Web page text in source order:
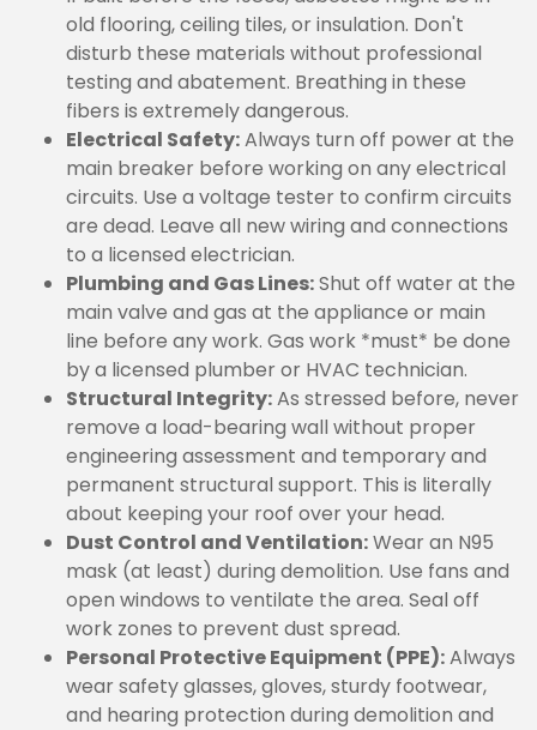
old flooring, ceiling tiles, or insulation. Don't
disturb these materials without professional
testing and abatement. Breathing in these
fibers is extremely dangerous.
Electrical Safety:Always turn off power at the
main breaker before working on any electrical
circuits. Use a voltage tester to confirm circuits
are dead. Leave all new wiring and connections
to a licensed electrician.
Plumbing and Gas Lines:Shut off water at the
main valve and gas at the appliance or main
line before any work. Gas work *must* be done
by a licensed plumber or HVAC technician.
Structural Integrity:As stressed before, never
remove a load-bearing wall without proper
engineering assessment and temporary and
permanent structural support. This is literally
about keeping your roof over your head.
Dust Control and Ventilation:Wear an N95
mask (at least) during demolition. Use fans and
open windows to ventilate the area. Seal off
work zones to prevent dust spread.
Personal Protective Equipment (PPE):Always
wear safety glasses, gloves, sturdy footwear,
and hearing protection during demolition and